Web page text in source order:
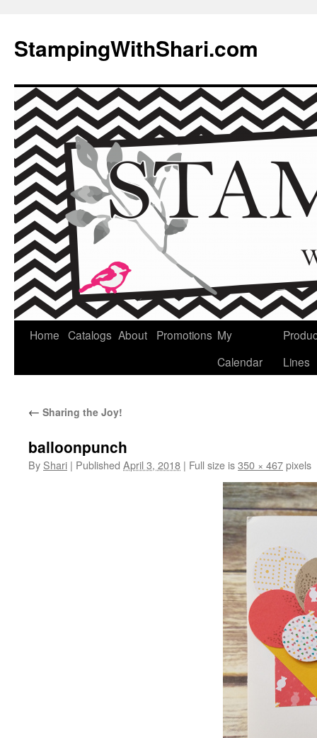
content
StampingWithShari.com
Home Catalogs About Promotions My
Calendar
Lines
← Sharing the Joy!
balloonpunch
By Shari | Published April 3, 2018 | Full size is350 × 467pixels